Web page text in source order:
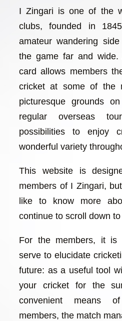
I Zingari is one of the
clubs, founded in
amateur wandering
the game far and wide.
card allows members
cricket at some of the
picturesque grounds
regular overseas
possibilities to enjoy
wonderful variety
This website is
members of I Zingari,
like to know more
continue to scroll down
For the members, it is
serve to elucidate
future: as a useful tool
your cricket for the
convenient means
members, the match